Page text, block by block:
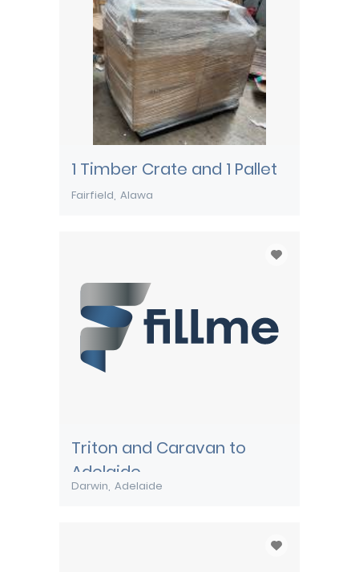
1 Timber Crate and 1 Pallet
Fairfield Alawa
Triton and Caravan to
Adelaide
Darwin Adelaide